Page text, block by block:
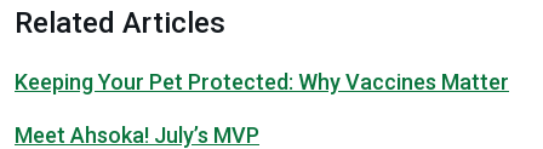
Related Articles
Keeping Your Pet Protected: Why Vaccines Matter
Meet Ahsoka! July’s MVP